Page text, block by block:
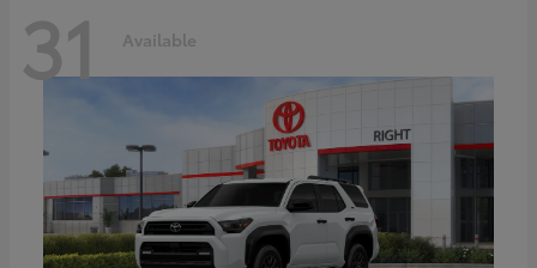
31 Available